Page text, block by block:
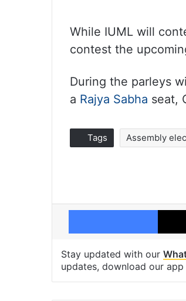
While IUML will
contest the
During the parleys
a Rajya Sabha seat,
Tags Assembly
Stay updated with our
updates, download our app